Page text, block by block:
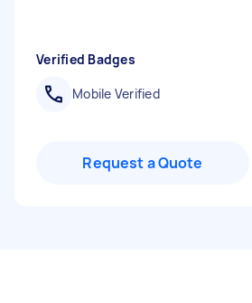
Verified Badges
Mobile Verified
Request a Quote